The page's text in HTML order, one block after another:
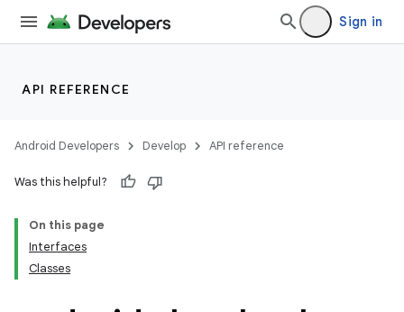
Sign in
API REFERENCE
Android Developers Develop API reference
Was this helpful?
On this page
Interfaces
Classes